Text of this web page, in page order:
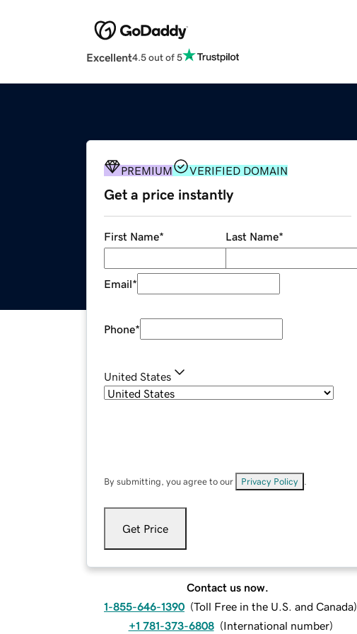
Excellent4.5 out of 5
PREMIUM VERIFIED DOMAIN
Get a price instantly
First Name* Last Name*
Email*
Phone*
United States
By submitting, you agree to our Privacy Policy
Get Price
Contact us now.
1-855-646-1390 (Toll Free in the U.S. and Canada)
+1 781-373-6808 (International number)